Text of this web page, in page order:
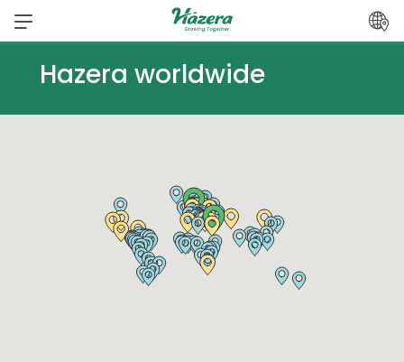
Skip
Hazera worldwide